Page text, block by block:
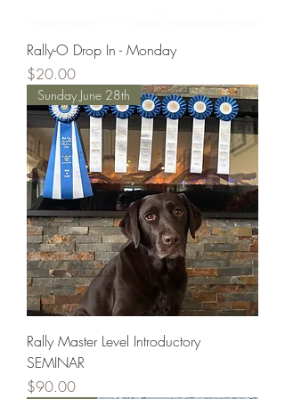
Rally-O Drop In - Monday
Price
$20.00
Sunday June 28th
Rally Master Level Introductory
SEMINAR
Price
$90.00